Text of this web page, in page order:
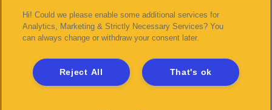
© 2026 Immunocore Holdings plc . All Rights Reserved.
Sitemap
Compliance and Transparency
Hi! Could we please enable some additional services for
Analytics, Marketing & Strictly Necessary Services? You
can always change or withdraw your consent later.
That's ok
Reject All